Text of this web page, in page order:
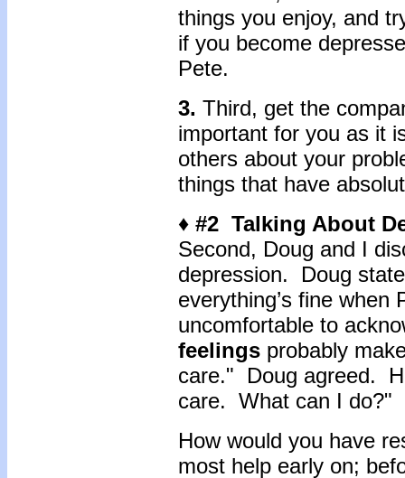
things you enjoy, and
if you become
Pete.
3. Third, get the
important for you as it
others about your
things that have
♦ #2 Talking About
Second, Doug and I
depression. Doug
everything’s fine
uncomfortable to
feelings probably
care." Doug agreed.
care. What can I do?"
How would you have
most help early on;